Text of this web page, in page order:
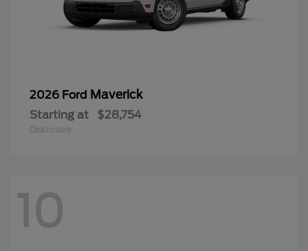
2026 Ford Maverick
Starting at $28,754
Disclosure
10